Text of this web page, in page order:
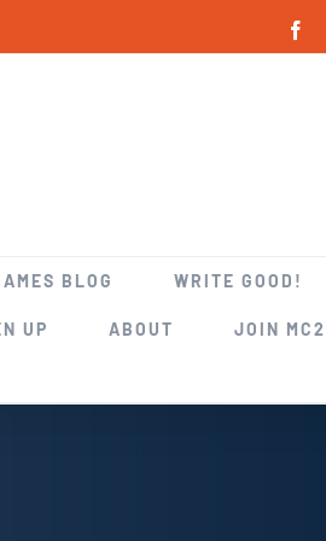
BLOG WRITE GOOD!
UP ABOUT JOIN MC2